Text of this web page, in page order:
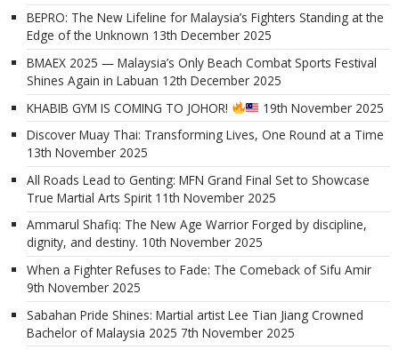
BEPRO: The New Lifeline for Malaysia’s Fighters Standing at the
Edge of the Unknown 13th December 2025
BMAEX 2025 — Malaysia’s Only Beach Combat Sports Festival
Shines Again in Labuan 12th December 2025
KHABIB GYM IS COMING TO JOHOR!
19th November 2025
Discover Muay Thai: Transforming Lives, One Round at a Time
13th November 2025
All Roads Lead to Genting: MFN Grand Final Set to Showcase
True Martial Arts Spirit 11th November 2025
Ammarul Shafiq: The New Age Warrior Forged by discipline,
dignity, and destiny. 10th November 2025
When a Fighter Refuses to Fade: The Comeback of Sifu Amir
9th November 2025
Sabahan Pride Shines: Martial artist Lee Tian Jiang Crowned
Bachelor of Malaysia 2025 7th November 2025